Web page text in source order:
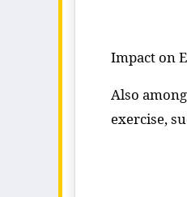
Impact on
Also
exercise,